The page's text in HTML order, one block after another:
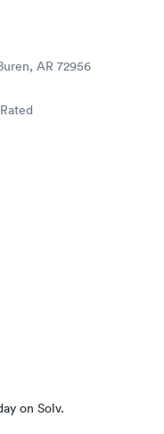
AR 72956
on Solv.